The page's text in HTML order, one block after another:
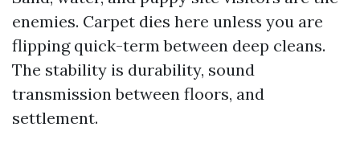
enemies. Carpet dies here unless you are
flipping quick-term between deep cleans.
The stability is durability, sound
transmission between floors, and
settlement.